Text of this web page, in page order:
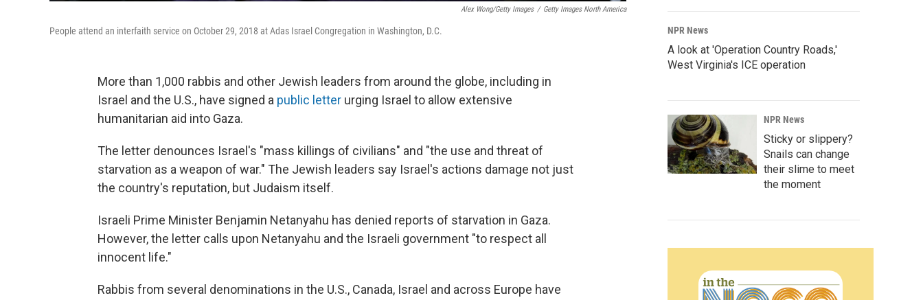
Alex Wong/Getty Images / Getty Images North America
People attend an interfaith service on October 29, 2018 at Adas Israel Congregation in Washington, D.C.
More than 1,000 rabbis and other Jewish leaders from around the globe, including in
Israel and the U.S., have signed a public letter urging Israel to allow extensive
humanitarian aid into Gaza.
The letter denounces Israel's "mass killings of civilians" and "the use and threat of
starvation as a weapon of war." The Jewish leaders say Israel's actions damage not just
the country's reputation, but Judaism itself.
Israeli Prime Minister Benjamin Netanyahu has denied reports of starvation in Gaza.
However, the letter calls upon Netanyahu and the Israeli government "to respect all
innocent life."
Rabbis from several denominations in the U.S., Canada, Israel and across Europe have
NPR News
A look at 'Operation Country Roads,'
West Virginia's ICE operation
NPR News
Sticky or slippery?
Snails can change
their slime to meet
the moment